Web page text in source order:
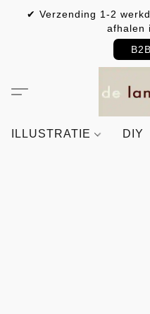
✔ Verzending 1-2
afhalen
ILLUSTRATIE DIY